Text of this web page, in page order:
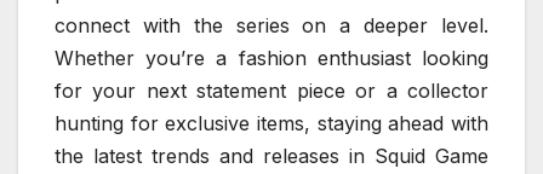
connect with the series on a deeper level.
Whether you’re a fashion enthusiast looking
for your next statement piece or a collector
hunting for exclusive items, staying ahead with
the latest trends and releases in Squid Game